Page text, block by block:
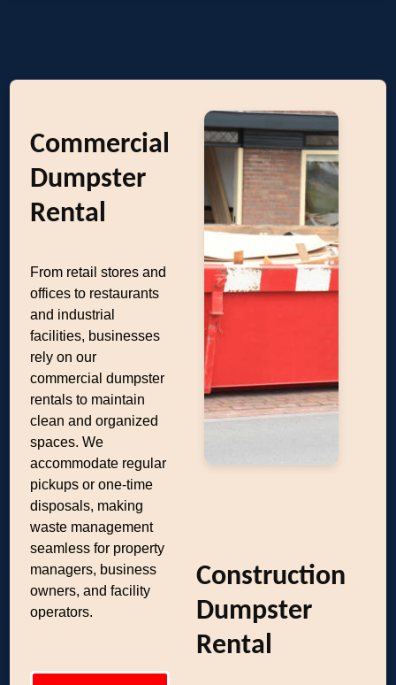
Commercial
Dumpster
Rental
From retail stores and
offices to restaurants
and industrial
facilities, businesses
rely on our
commercial dumpster
rentals to maintain
clean and organized
spaces. We
accommodate regular
pickups or one-time
disposals, making
waste management
seamless for property
managers, business
owners, and facility
operators.
Construction
Dumpster
Rental